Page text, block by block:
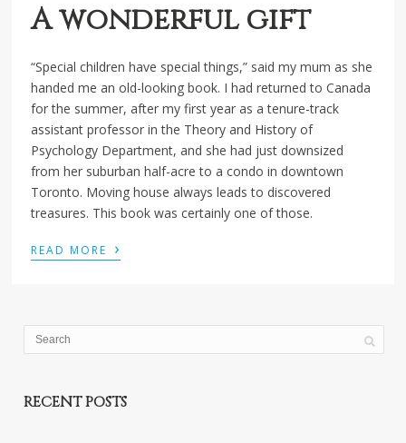
A wonderful gift
“Special children have special things,” said my mum as she
handed me an old-looking book. I had returned to Canada
for the summer, after my first year as a tenure-track
assistant professor in the Theory and History of
Psychology Department, and she had just downsized
from her suburban half-acre to a condo in downtown
Toronto. Moving house always leads to discovered
treasures. This book was certainly one of those.
READ MORE ›
RECENT POSTS